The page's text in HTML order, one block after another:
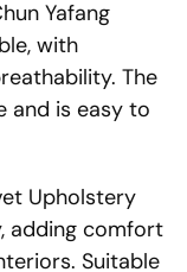
Yafang
with
The
and is easy to
Upholstery
adding comfort
Suitable